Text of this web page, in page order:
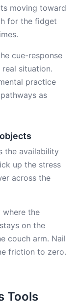
moving toward
for the fidget
cue-response
situation.
practice
as
the availability
up the stress
across the
where the
on the
couch arm. Nail
friction to zero.
Tools